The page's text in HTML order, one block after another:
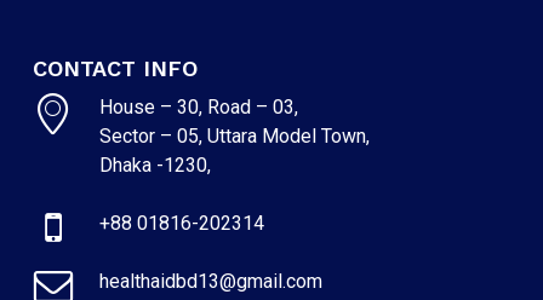
CONTACT INFO
House – 30, Road – 03,
Sector – 05, Uttara Model Town,
Dhaka -1230,
+88 01816-202314
healthaidbd13@gmail.com